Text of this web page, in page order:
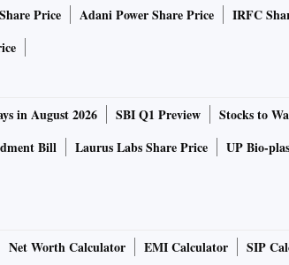
Price Adani Power Share Price IRFC
in August 2026 SBI Q1 Preview Stocks to
Bill Laurus Labs Share Price UP Bio-
Net Worth Calculator EMI Calculator SIP